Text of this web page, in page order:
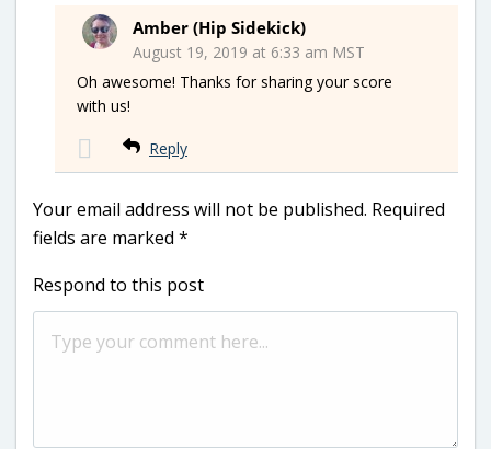
Amber (Hip Sidekick)
August 19, 2019 at 6:33 am MST
Oh awesome! Thanks for sharing your score
with us!
Reply
Your email address will not be published. Required
fields are marked *
Respond to this post